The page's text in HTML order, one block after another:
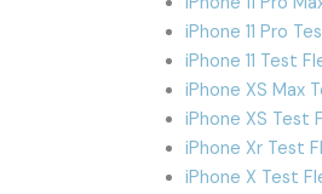
iPhone 11 Pro
iPhone 11 Test
iPhone XS Max
iPhone XS Test
iPhone Xr Test
iPhone X Test